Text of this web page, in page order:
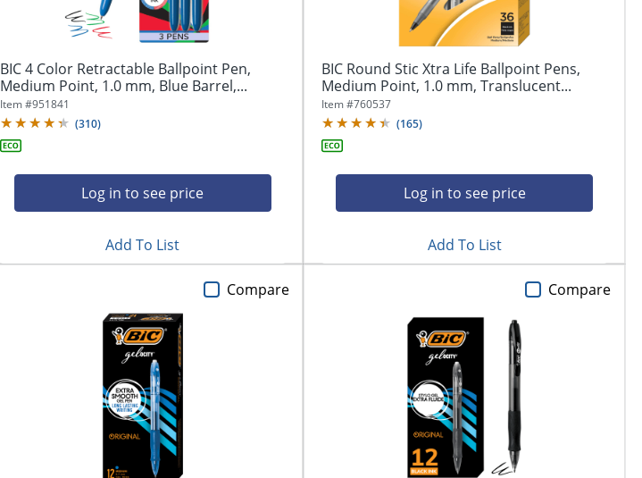
BIC 4 Color Retractable Ballpoint Pen,
Medium Point, 1.0 mm, Blue Barrel,...
Item #951841
(310)
Log in to see price
Add To List
BIC Round Stic Xtra Life Ballpoint Pens,
Medium Point, 1.0 mm, Translucent...
Item #760537
(165)
Log in to see price
Add To List
Compare Compare